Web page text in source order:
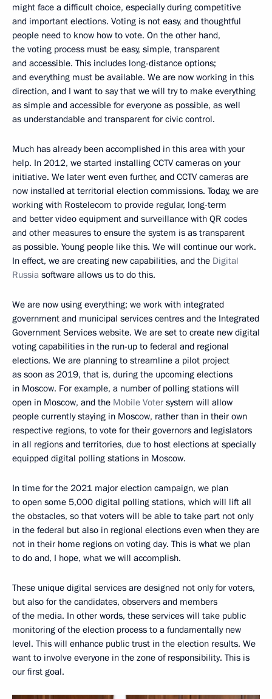
might face a difficult choice, especially during competitive
and important elections. Voting is not easy, and thoughtful
people need to know how to vote. On the other hand,
the voting process must be easy, simple, transparent
and accessible. This includes long-distance options;
and everything must be available. We are now working in this
direction, and I want to say that we will try to make everything
as simple and accessible for everyone as possible, as well
as understandable and transparent for civic control.
Much has already been accomplished in this area with your
help. In 2012, we started installing CCTV cameras on your
initiative. We later went even further, and CCTV cameras are
now installed at territorial election commissions. Today, we are
working with Rostelecom to provide regular, long-term
and better video equipment and surveillance with QR codes
and other measures to ensure the system is as transparent
as possible. Young people like this. We will continue our work.
In effect, we are creating new capabilities, and the Digital
Russia software allows us to do this.
We are now using everything; we work with integrated
government and municipal services centres and the Integrated
Government Services website. We are set to create new digital
voting capabilities in the run-up to federal and regional
elections. We are planning to streamline a pilot project
as soon as 2019, that is, during the upcoming elections
in Moscow. For example, a number of polling stations will
open in Moscow, and the Mobile Voter system will allow
people currently staying in Moscow, rather than in their own
respective regions, to vote for their governors and legislators
in all regions and territories, due to host elections at specially
equipped digital polling stations in Moscow.
In time for the 2021 major election campaign, we plan
to open some 5,000 digital polling stations, which will lift all
the obstacles, so that voters will be able to take part not only
in the federal but also in regional elections even when they are
not in their home regions on voting day. This is what we plan
to do and, I hope, what we will accomplish.
These unique digital services are designed not only for voters,
but also for the candidates, observers and members
of the media. In other words, these services will take public
monitoring of the election process to a fundamentally new
level. This will enhance public trust in the election results. We
want to involve everyone in the zone of responsibility. This is
our first goal.